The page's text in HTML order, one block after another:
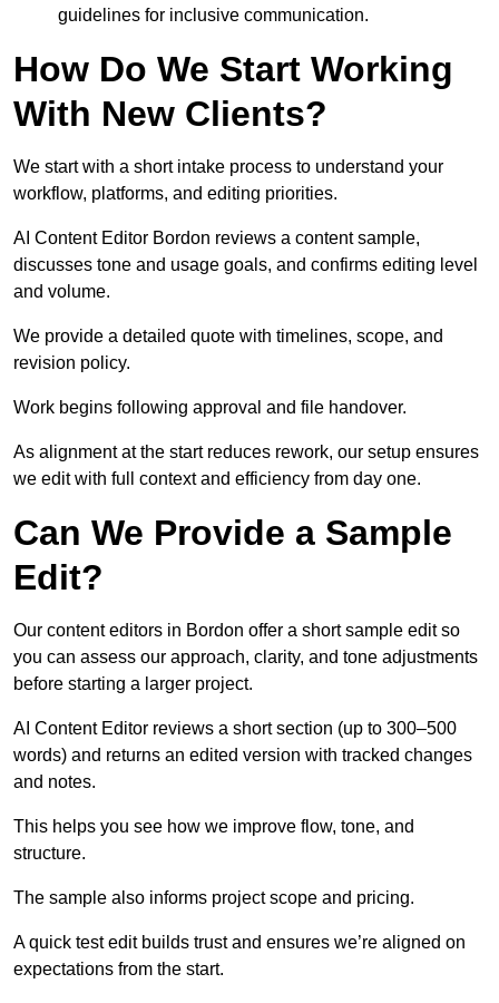
guidelines for inclusive communication.
How Do We Start Working
With New Clients?
We start with a short intake process to understand your
workflow, platforms, and editing priorities.
AI Content Editor Bordon reviews a content sample,
discusses tone and usage goals, and confirms editing level
and volume.
We provide a detailed quote with timelines, scope, and
revision policy.
Work begins following approval and file handover.
As alignment at the start reduces rework, our setup ensures
we edit with full context and efficiency from day one.
Can We Provide a Sample
Edit?
Our content editors in Bordon offer a short sample edit so
you can assess our approach, clarity, and tone adjustments
before starting a larger project.
AI Content Editor reviews a short section (up to 300–500
words) and returns an edited version with tracked changes
and notes.
This helps you see how we improve flow, tone, and
structure.
The sample also informs project scope and pricing.
A quick test edit builds trust and ensures we’re aligned on
expectations from the start.